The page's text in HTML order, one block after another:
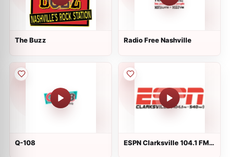
The Buzz Radio Free Nashville
Q-108
ESPN Clarksville 104.1 FM &